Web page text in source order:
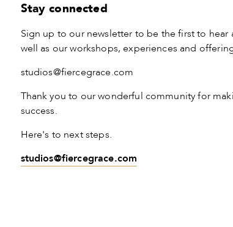
Stay connected
Sign up to our newsletter to be the first to
well as our workshops, experiences and
studios@fiercegrace.com
Thank you to our wonderful community for
success.
Here's to next steps.
studios@fiercegrace.com